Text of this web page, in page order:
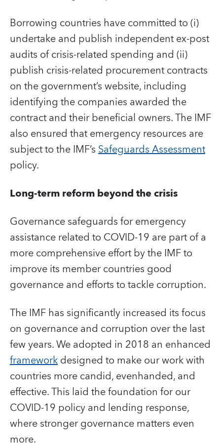
Borrowing countries have committed to (i)
undertake and publish independent ex-post
audits of crisis-related spending and (ii)
publish crisis-related procurement contracts
on the government’s website, including
identifying the companies awarded the
contract and their beneficial owners. The IMF
also ensured that emergency resources are
subject to the IMF’sSafeguards Assessment
policy.
Long-term reform beyond the crisis
Governance safeguards for emergency
assistance related to COVID-19 are part of a
more comprehensive effort by the IMF to
improve its member countries good
governance and efforts to tackle corruption.
The IMF has significantly increased its focus
on governance and corruption over the last
few years. We adopted in 2018 an enhanced
frameworkdesigned to make our work with
countries more candid, evenhanded, and
effective. This laid the foundation for our
COVID-19 policy and lending response,
where stronger governance matters even
more.